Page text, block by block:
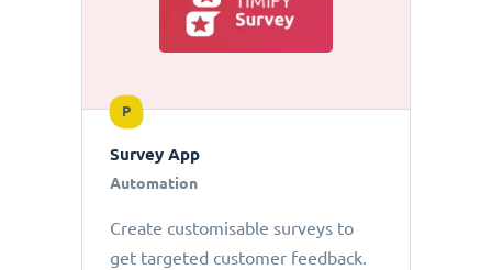
P
Survey App
Automation
Create customisable surveys to
get targeted customer feedback.